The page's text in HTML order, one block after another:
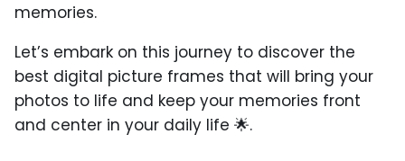
memories.
Let’s embark on this journey to discover the
best digital picture frames that will bring your
photos to life and keep your memories front
and center in your daily life 🌟.